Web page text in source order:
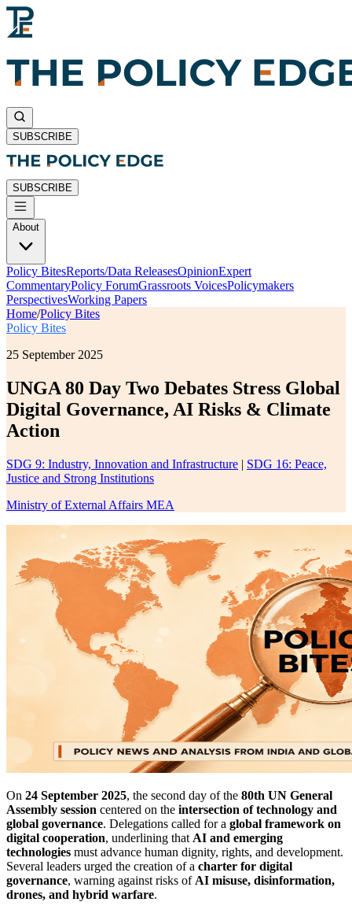
SUBSCRIBE
SUBSCRIBE
About
Policy BitesReports/Data ReleasesOpinionExpert
CommentaryPolicy ForumGrassroots VoicesPolicymakers
PerspectivesWorking Papers
Home/Policy Bites
Policy Bites
25 September 2025
UNGA 80 Day Two Debates Stress Global
Digital Governance, AI Risks & Climate
Action
SDG 9: Industry, Innovation and Infrastructure | SDG 16: Peace,
Justice and Strong Institutions
Ministry of External Affairs MEA
On 24 September 2025, the second day of the 80th UN General
Assembly session centered on the intersection of technology and
global governance. Delegations called for a global framework on
digital cooperation, underlining that AI and emerging
technologies must advance human dignity, rights, and development.
Several leaders urged the creation of a charter for digital
governance, warning against risks of AI misuse, disinformation,
drones, and hybrid warfare.